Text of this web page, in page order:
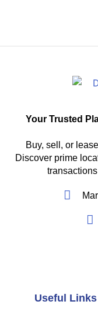
Your Trusted
Buy, sell, or
Discover prime
Useful Links